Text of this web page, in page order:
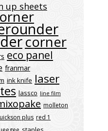
up sheets
corner
eco panel
franmar
ink knife laser
lassco line film
molleton
plus red 1